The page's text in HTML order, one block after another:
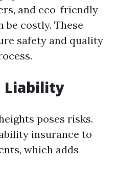
and eco-friendly
be costly. These
safety and quality
Liability
poses risks.
insurance to
which adds